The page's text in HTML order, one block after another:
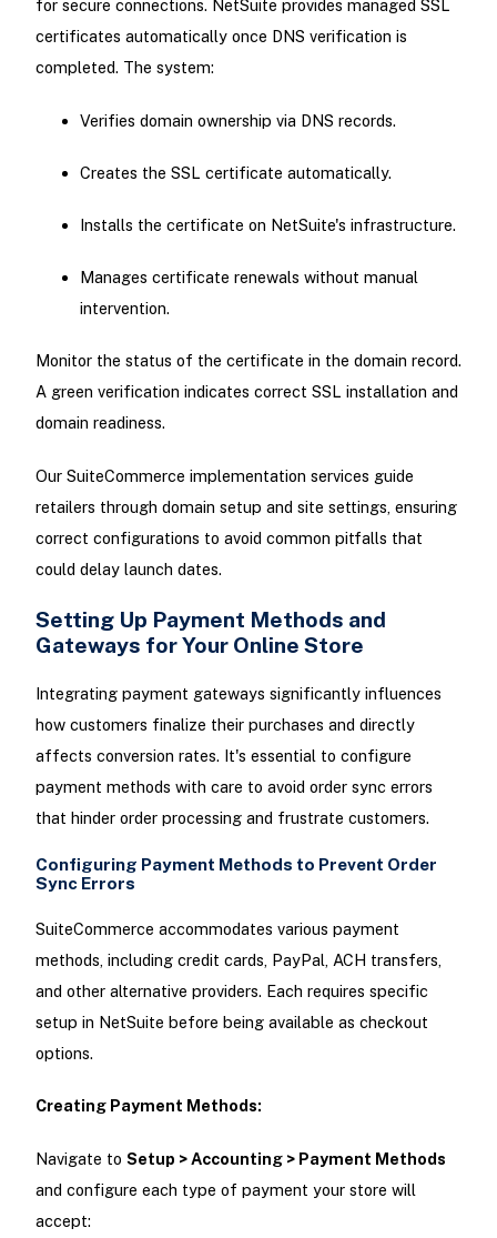
for secure connections. NetSuite provides managed SSL
certificates automatically once DNS verification is
completed. The system:
Verifies domain ownership via DNS records.
Creates the SSL certificate automatically.
Installs the certificate on NetSuite's infrastructure.
Manages certificate renewals without manual
intervention.
Monitor the status of the certificate in the domain record.
A green verification indicates correct SSL installation and
domain readiness.
Our SuiteCommerce implementation services guide
retailers through domain setup and site settings, ensuring
correct configurations to avoid common pitfalls that
could delay launch dates.
Setting Up Payment Methods and
Gateways for Your Online Store
Integrating payment gateways significantly influences
how customers finalize their purchases and directly
affects conversion rates. It's essential to configure
payment methods with care to avoid order sync errors
that hinder order processing and frustrate customers.
Configuring Payment Methods to Prevent Order
Sync Errors
SuiteCommerce accommodates various payment
methods, including credit cards, PayPal, ACH transfers,
and other alternative providers. Each requires specific
setup in NetSuite before being available as checkout
options.
Creating Payment Methods:
Navigate to Setup > Accounting > Payment Methods
and configure each type of payment your store will
accept: